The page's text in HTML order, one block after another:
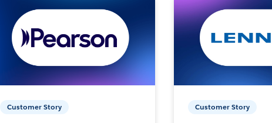
Customer Story Customer Story